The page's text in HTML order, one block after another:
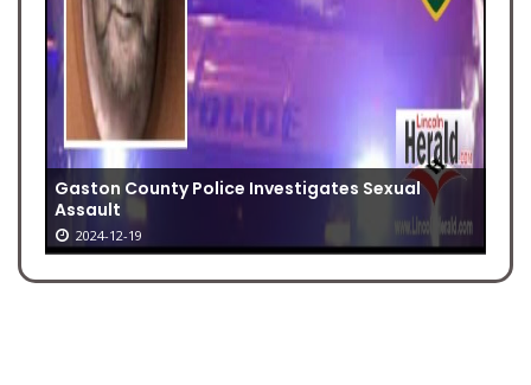
Gaston County Police Investigates Sexual
Assault
2024-12-19